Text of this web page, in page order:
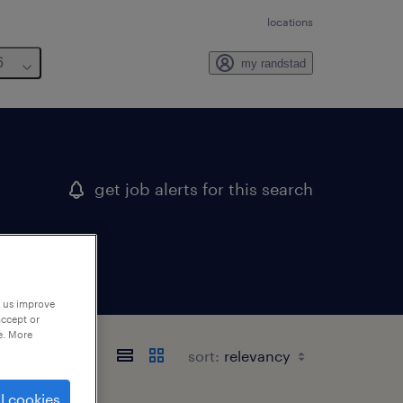
locations
my randstad
get job alerts for this search
sort:
improve
or
More
cookies